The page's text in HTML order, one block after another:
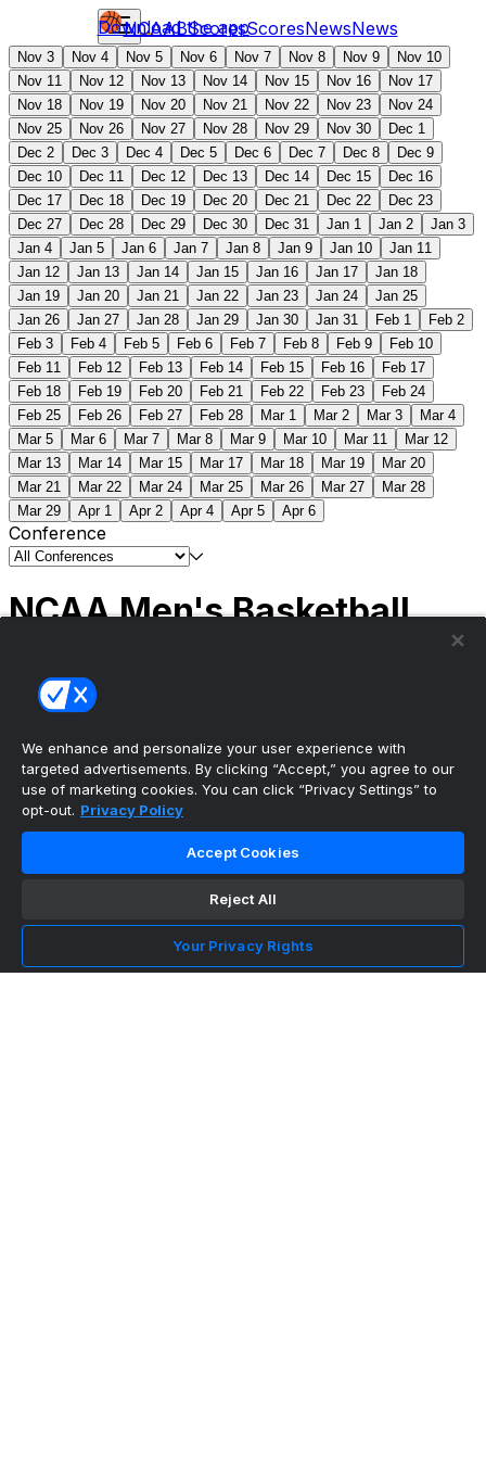
NCAABScoresScoresNewsNews
Download the app
Nov 3 Nov 4 Nov 5 Nov 6 Nov 7 Nov 8 Nov 9
Nov 10
Nov 11
Nov 12 Nov 13 Nov 14 Nov 15 Nov 16
Nov 17
Nov 18
Nov 19 Nov 20 Nov 21 Nov 22 Nov 23
Nov 24
Nov 25
Nov 26 Nov 27 Nov 28 Nov 29 Nov 30
Dec 1
Dec 2
Dec 3 Dec 4 Dec 5 Dec 6 Dec 7 Dec 8
Dec 9
Dec 10
Dec 11 Dec 12 Dec 13 Dec 14 Dec 15
Dec 16
Dec 17
Dec 18 Dec 19 Dec 20 Dec 21 Dec 22
Dec 23
Dec 27
Dec 28 Dec 29 Dec 30 Dec 31 Jan 1 Jan 2
Jan 3
Jan 4
Jan 5 Jan 6 Jan 7 Jan 8 Jan 9 Jan 10
Jan 11
Jan 12
Jan 13 Jan 14 Jan 15 Jan 16 Jan 17
Jan 18
Jan 19
Jan 20 Jan 21 Jan 22 Jan 23 Jan 24
Jan 25
Jan 26
Jan 27 Jan 28 Jan 29 Jan 30 Jan 31 Feb 1
Feb 2
Feb 3
Feb 4 Feb 5 Feb 6 Feb 7 Feb 8 Feb 9
Feb 10
Feb 11
Feb 12 Feb 13 Feb 14 Feb 15 Feb 16
Feb 17
Feb 18
Feb 19 Feb 20 Feb 21 Feb 22 Feb 23
Feb 24
Feb 25
Feb 26 Feb 27 Feb 28 Mar 1 Mar 2 Mar 3
Mar 4
Mar 5
Mar 6 Mar 7 Mar 8 Mar 9 Mar 10 Mar 11
Mar 12
Mar 13
Mar 14 Mar 15 Mar 17 Mar 18 Mar 19
Mar 20
Mar 21
Mar 22 Mar 24 Mar 25 Mar 26 Mar 27
Mar 28
Mar 29
Apr 1 Apr 2 Apr 4 Apr 5 Apr 6
Conference
NCAA Men's Basketball
(2) Connecticut
Tournament | Championship
The ultimate, personalized mobile sports experience
NFL Football
MLB Baseball
We enhance and personalize your user experience with
targeted advertisements. By clicking “Accept,” you agree to our
use of marketing cookies. You can click “Privacy Settings” to
opt-out. Privacy Policy
Accept Cookies
Reject All
Your Privacy Rights